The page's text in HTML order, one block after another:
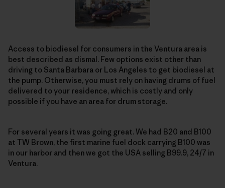
Access to biodiesel for consumers in the Ventura area is
best described as dismal. Few options exist other than
driving to Santa Barbara or Los Angeles to get biodiesel at
the pump. Otherwise, you must rely on having drums of fuel
delivered to your residence, which is costly and only
possible if you have an area for drum storage.
For several years it was going great. We had B20 and B100
at TW Brown, the first marine fuel dock carrying B100 was
in our harbor and then we got the USA selling B99.9, 24/7 in
Ventura.